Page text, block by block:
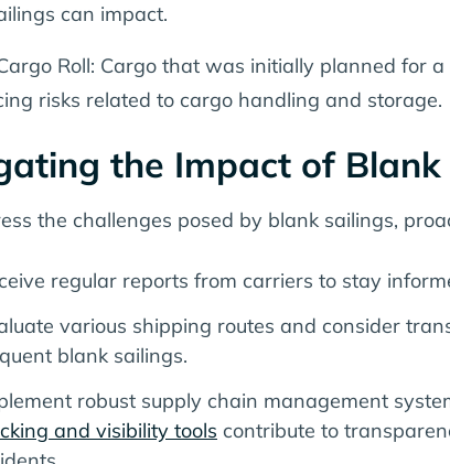
can impact.
Roll: Cargo that was initially planned for
risks related to cargo handling and storage.
the Impact of Blank
the challenges posed by blank sailings,
regular reports from carriers to stay
various shipping routes and consider
blank sailings.
robust supply chain management
and visibility tools contribute to